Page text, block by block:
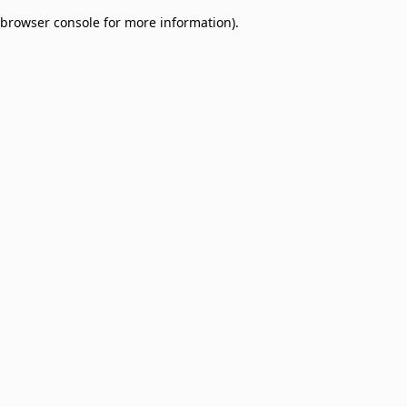
browser console for more information).